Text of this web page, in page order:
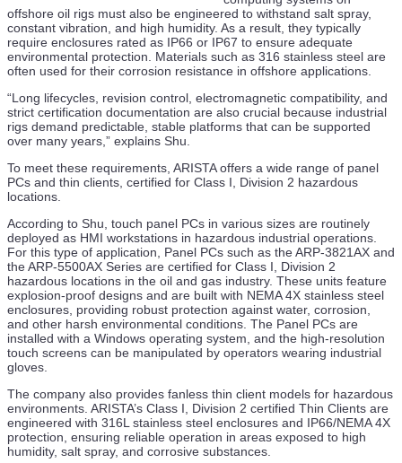
Promethean Energy Wins Decommissioning Contract in
US Gulf
23 Jul
ABS Grants AIP for Containership Concept Powereed
By Small Modular Reactor
23 Jul
Segments
23 Jul
EU Launches Deep-Dive Probe into Saipem and
Subsea7 Merger
23 Jul
NOV and Odfjell’s Rapid EDS Slashes Disconnect Times
for DP Drilling Ops
23 Jul
Interagency MOU to Explore Nuclear Energy Projects on
the US OCS
22 Jul
Study Suggests Hormuz Closure Could Turn Stranded
offshore oil rigs must also be engineered to withstand salt spray,
constant vibration, and high humidity. As a result, they typically
require enclosures rated as IP66 or IP67 to ensure adequate
environmental protection. Materials such as 316 stainless steel are
often used for their corrosion resistance in offshore applications.
“Long lifecycles, revision control, electromagnetic compatibility, and
strict certification documentation are also crucial because industrial
rigs demand predictable, stable platforms that can be supported
over many years,” explains Shu.
To meet these requirements, ARISTA offers a wide range of panel
PCs and thin clients, certified for Class I, Division 2 hazardous
locations.
According to Shu, touch panel PCs in various sizes are routinely
deployed as HMI workstations in hazardous industrial operations.
For this type of application, Panel PCs such as the ARP-3821AX and
the ARP-5500AX Series are certified for Class I, Division 2
hazardous locations in the oil and gas industry. These units feature
explosion-proof designs and are built with NEMA 4X stainless steel
enclosures, providing robust protection against water, corrosion,
and other harsh environmental conditions. The Panel PCs are
installed with a Windows operating system, and the high-resolution
touch screens can be manipulated by operators wearing industrial
gloves.
The company also provides fanless thin client models for hazardous
environments. ARISTA’s Class I, Division 2 certified Thin Clients are
engineered with 316L stainless steel enclosures and IP66/NEMA 4X
protection, ensuring reliable operation in areas exposed to high
humidity, salt spray, and corrosive substances.